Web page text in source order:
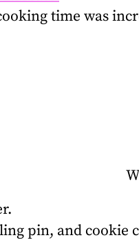
time was
pin, and cookie